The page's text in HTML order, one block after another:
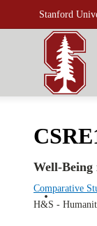
Stanford
Well-
Comparative
H&S -